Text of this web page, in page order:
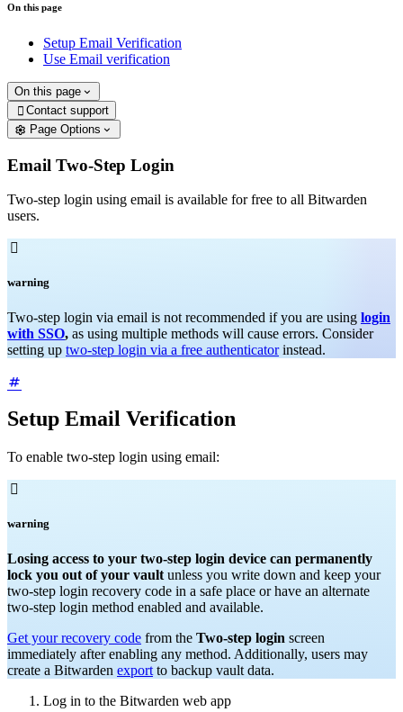
On this page
Setup Email Verification
Use Email verification
On this page
 Contact support
Page Options
Email Two-Step Login
Two-step login using email is available for free to all Bitwarden
users.

warning
Two-step login via email is not recommended if you are using login
with SSO, as using multiple methods will cause errors. Consider
setting up two-step login via a free authenticatorinstead.
Setup Email Verification
To enable two-step login using email:

warning
Losing access to your two-step login device can permanently
lock you out of your vault unless you write down and keep your
two-step login recovery code in a safe place or have an alternate
two-step login method enabled and available.
Get your recovery code from the Two-step login screen
immediately after enabling any method. Additionally, users may
create a Bitwarden export to backup vault data.
Log in to the Bitwarden web app